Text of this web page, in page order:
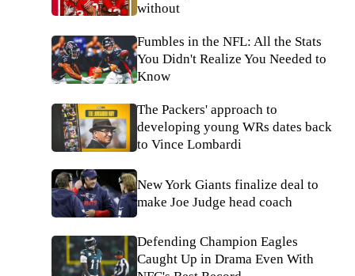
without
Fumbles in the NFL: All the Stats
You Didn't Realize You Needed to
Know
The Packers' approach to
developing young WRs dates back
to Vince Lombardi
New York Giants finalize deal to
make Joe Judge head coach
Defending Champion Eagles
Caught Up in Drama Even With